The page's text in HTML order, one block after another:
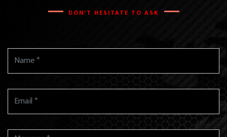
DON'T HESITATE TO ASK